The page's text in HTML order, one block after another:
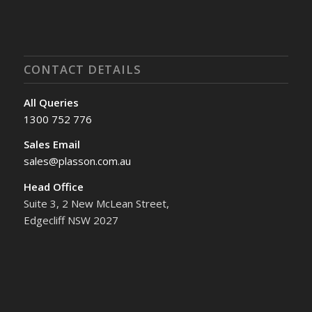
CONTACT DETAILS
All Queries
1300 752 776
Sales Email
sales@plasson.com.au
Head Office
Suite 3, 2 New McLean Street,
Edgecliff NSW 2027